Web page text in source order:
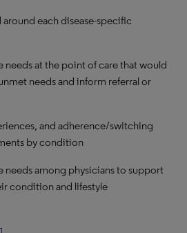
each disease-specific
needs at the point of care that would
needs and inform referral or
and adherence/switching
by condition
needs among physicians to support
condition and lifestyle